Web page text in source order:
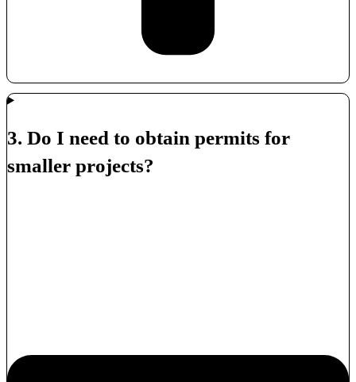
3. Do I need to obtain permits for
smaller projects?